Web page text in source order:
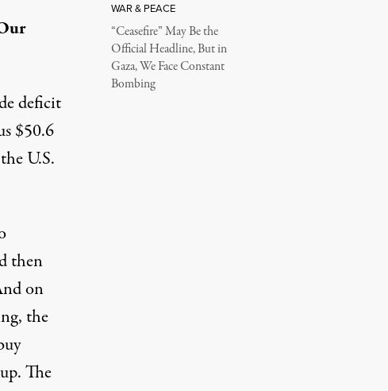
deficit
$50.6
U.S.
then
on
the
The
WAR & PEACE
“Ceasefire” May Be the
Official Headline, But in
Gaza, We Face Constant
Bombing